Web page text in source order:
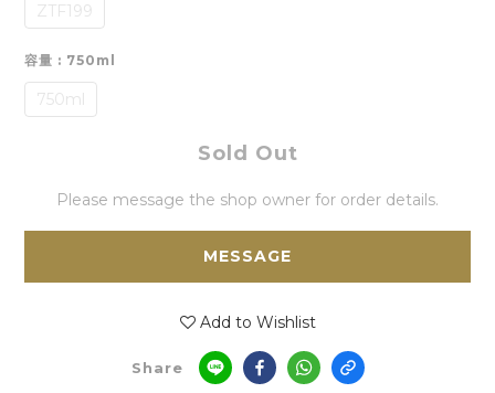
ZTF199
容量 : 750ml
750ml
Sold Out
Please message the shop owner for order details.
MESSAGE
Add to Wishlist
Share